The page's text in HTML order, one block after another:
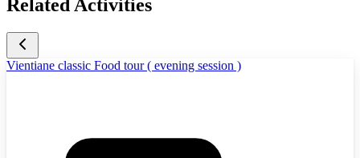
Related Activities
Vientiane classic Food tour ( evening session )